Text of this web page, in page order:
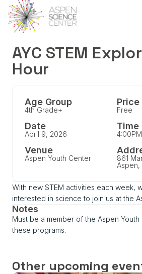
AYC STEM
Hour
Age Group
4th Grade+
Price
Free
Date
April 9, 2026
Time
Venue
Aspen Youth Center
861
Aspen,
With new STEM activities each week,
interested in science to join us at the
Notes
Must be a member of the Aspen
these programs.
Other upcoming